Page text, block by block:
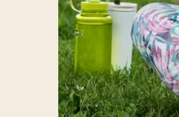
3rd Annual Detroit
3rd Annual Detroit
3rd Annual Detroit